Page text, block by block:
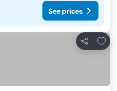
See prices
Share
Add